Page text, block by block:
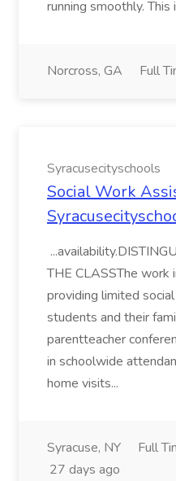
running smoothly. This
Norcross, GA Full
Syracusecityschools
Social Work
THE CLASSThe
providing limited
students and their
parentteacher
in schoolwide
home visits...
Syracuse, NY Full
27 days ago